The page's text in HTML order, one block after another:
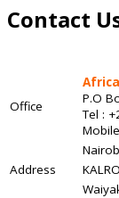
Contact
Office
P.O
Tel :
Address